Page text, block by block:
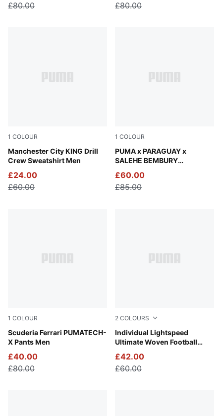
£80.00 £80.00
1 COLOUR
Manchester City KING Drill
Crew Sweatshirt Men
Green Terrain-Tropical Blue
£24.00
£60.00
1 COLOUR
PUMA x PARAGUAY x
SALEHE BEMBURY
Wild Berry-Plum Wine
£60.00
£85.00
1 COLOUR
Scuderia Ferrari PUMATECH-
X Pants Men
Rosso Corsa
£40.00
£80.00
2 COLOURS
Individual Lightspeed
Ultimate Woven Football
PUMA Black-Poison Pink
£42.00
£60.00